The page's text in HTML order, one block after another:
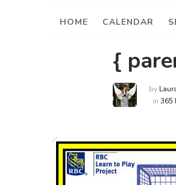
HOME CALENDAR
{
by
in 365